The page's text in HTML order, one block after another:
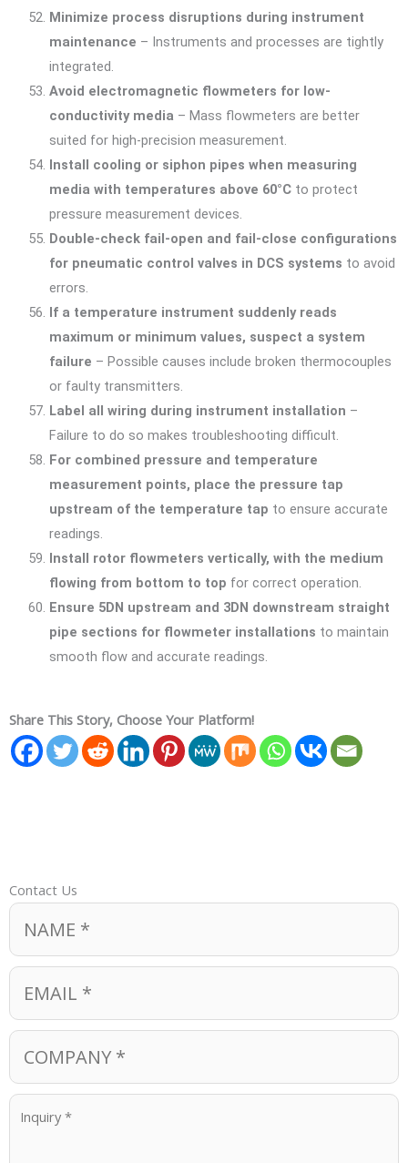
Minimize process disruptions during instrument
maintenance – Instruments and processes are tightly
integrated.
Avoid electromagnetic flowmeters for low-
conductivity media – Mass flowmeters are better
suited for high-precision measurement.
Install cooling or siphon pipes when measuring
media with temperatures above 60°Cto protect
pressure measurement devices.
Double-check fail-open and fail-close configurations
for pneumatic control valves in DCS systems to avoid
errors.
If a temperature instrument suddenly reads
maximum or minimum values, suspect a system
failure – Possible causes include broken thermocouples
or faulty transmitters.
Label all wiring during instrument installation –
Failure to do so makes troubleshooting difficult.
For combined pressure and temperature
measurement points, place the pressure tap
upstream of the temperature tap to ensure accurate
readings.
Install rotor flowmeters vertically, with the medium
flowing from bottom to top for correct operation.
Ensure 5DN upstream and 3DN downstream straight
pipe sections for flowmeter installations to maintain
smooth flow and accurate readings.
Share This Story, Choose Your Platform!
Contact Us